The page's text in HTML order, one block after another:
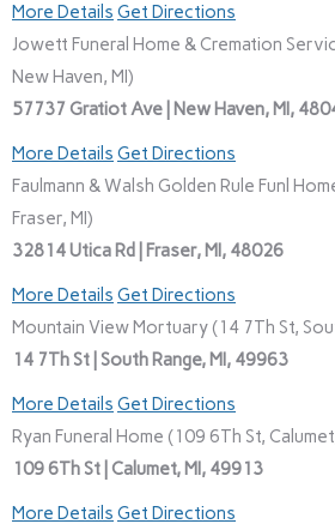
More Details Get Directions
Jowett Funeral Home & Cremation
New Haven, MI)
57737 Gratiot Ave | New Haven, MI,
More Details Get Directions
Faulmann & Walsh Golden Rule Funl
Fraser, MI)
32814 Utica Rd | Fraser, MI, 48026
More Details Get Directions
Mountain View Mortuary (14 7Th St,
14 7Th St | South Range, MI, 49963
More Details Get Directions
Ryan Funeral Home (109 6Th St,
109 6Th St | Calumet, MI, 49913
More Details Get Directions